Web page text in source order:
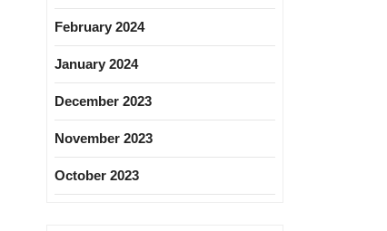
February 2024
January 2024
December 2023
November 2023
October 2023